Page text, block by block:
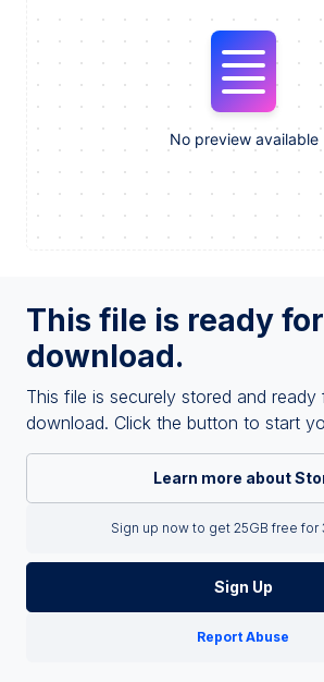
This file is ready for
download.
This file is securely stored and
download. Click the button to start
Learn more about
Sign up now to get 25GB free for
Sign Up
Report Abuse
No preview available